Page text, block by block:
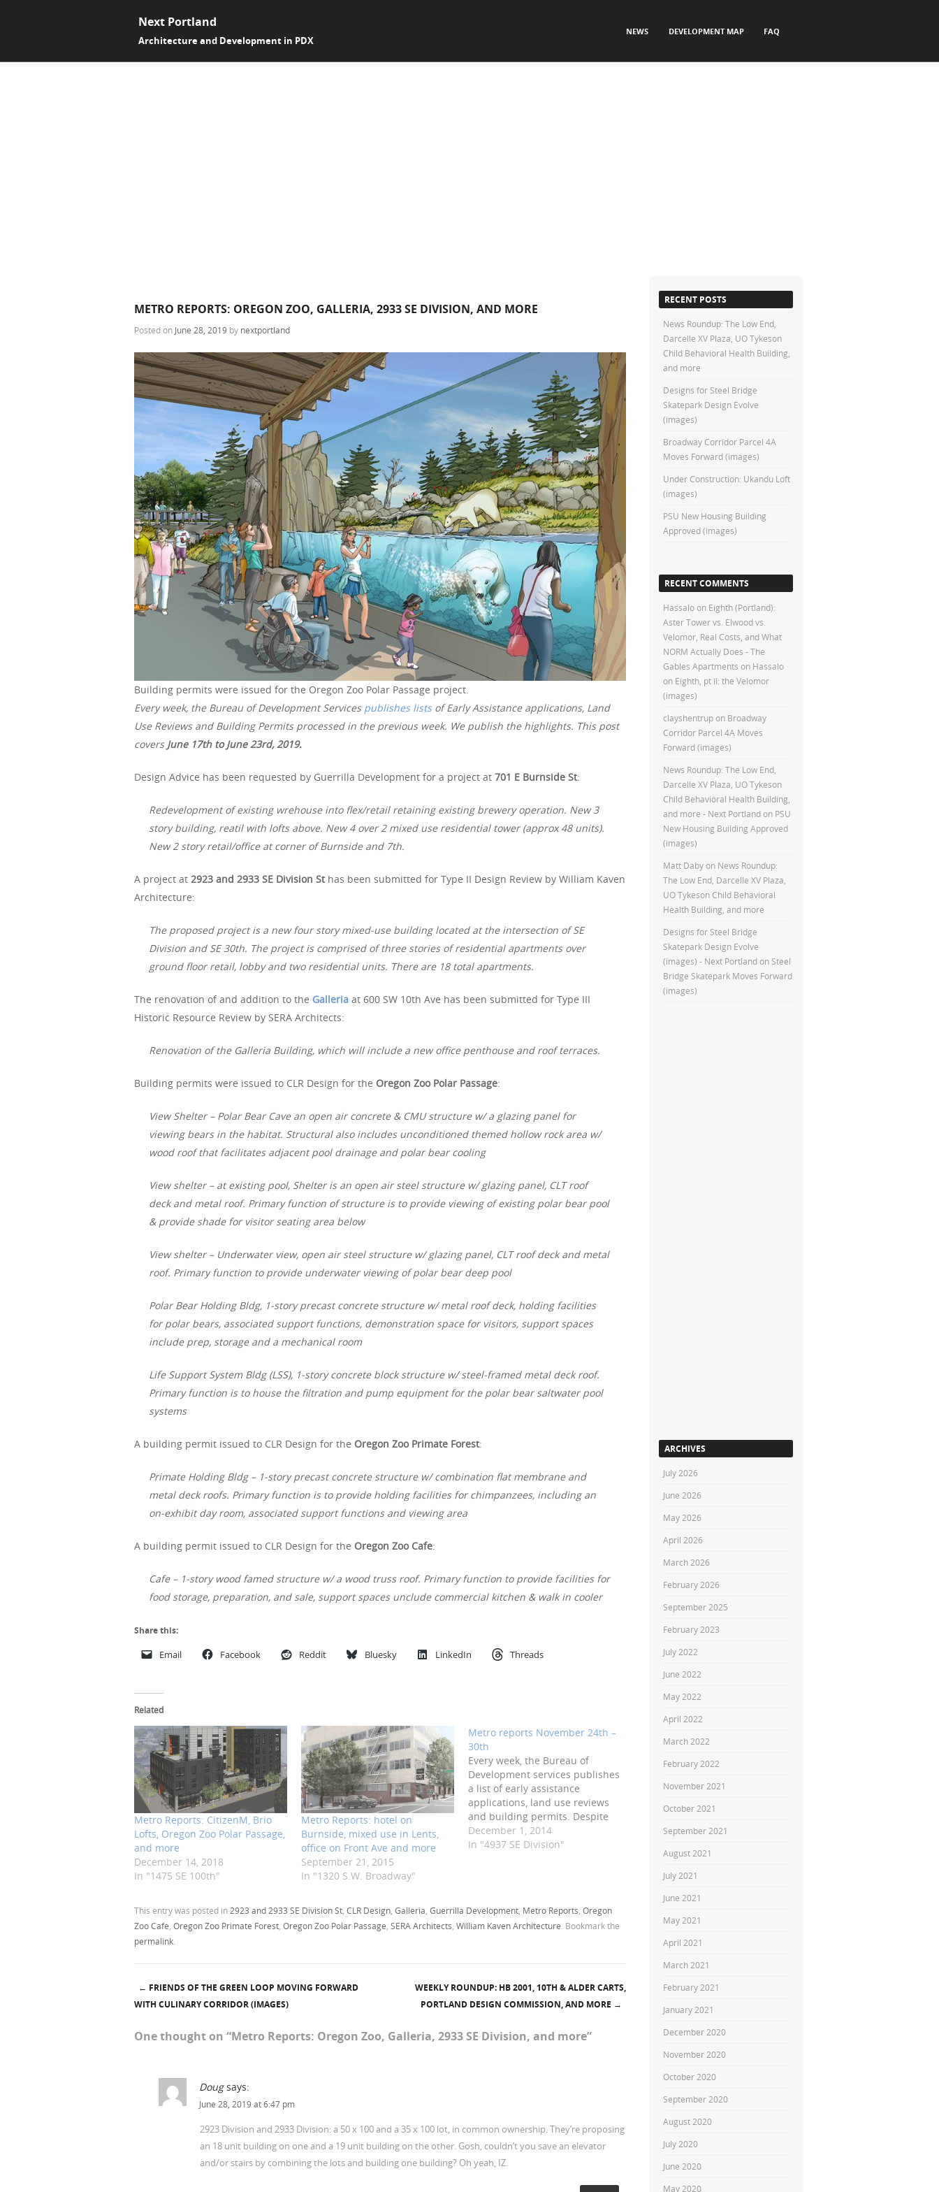
Next Portland
Architecture and Development in PDX
NEWS DEVELOPMENT MAP FAQ
METRO REPORTS: OREGON ZOO, GALLERIA, 2933 SE DIVISION, AND MORE
Posted on June 28, 2019 by nextportland
Building permits were issued for the Oregon Zoo Polar Passage project.
Every week, the Bureau of Development Services publishes listsof Early Assistance applications, Land
Use Reviews and Building Permits processed in the previous week. We publish the highlights. This post
covers June 17th to June 23rd, 2019.
Design Advice has been requested by Guerrilla Development for a project at 701 E Burnside St:
Redevelopment of existing wrehouse into flex/retail retaining existing brewery operation. New 3
story building, reatil with lofts above. New 4 over 2 mixed use residential tower (approx 48 units).
New 2 story retail/office at corner of Burnside and 7th.
A project at 2923 and 2933 SE Division Sthas been submitted for Type II Design Review by William Kaven
Architecture:
The proposed project is a new four story mixed-use building located at the intersection of SE
Division and SE 30th. The project is comprised of three stories of residential apartments over
ground floor retail, lobby and two residential units. There are 18 total apartments.
The renovation of and addition to the Galleria at 600 SW 10th Ave has been submitted for Type III
Historic Resource Review by SERA Architects:
Renovation of the Galleria Building, which will include a new office penthouse and roof terraces.
Building permits were issued to CLR Design for the Oregon Zoo Polar Passage:
View Shelter – Polar Bear Cave an open air concrete & CMU structure w/ a glazing panel for
viewing bears in the habitat. Structural also includes unconditioned themed hollow rock area w/
wood roof that facilitates adjacent pool drainage and polar bear cooling
View shelter – at existing pool, Shelter is an open air steel structure w/ glazing panel, CLT roof
deck and metal roof. Primary function of structure is to provide viewing of existing polar bear pool
& provide shade for visitor seating area below
View shelter – Underwater view, open air steel structure w/ glazing panel, CLT roof deck and metal
roof. Primary function to provide underwater viewing of polar bear deep pool
Polar Bear Holding Bldg, 1-story precast concrete structure w/ metal roof deck, holding facilities
for polar bears, associated support functions, demonstration space for visitors, support spaces
include prep, storage and a mechanical room
Life Support System Bldg (LSS), 1-story concrete block structure w/ steel-framed metal deck roof.
Primary function is to house the filtration and pump equipment for the polar bear saltwater pool
systems
A building permit issued to CLR Design for the Oregon Zoo Primate Forest:
Primate Holding Bldg – 1-story precast concrete structure w/ combination flat membrane and
metal deck roofs. Primary function is to provide holding facilities for chimpanzees, including an
on-exhibit day room, associated support functions and viewing area
A building permit issued to CLR Design for the Oregon Zoo Cafe:
Cafe – 1-story wood famed structure w/ a wood truss roof. Primary function to provide facilities for
food storage, preparation, and sale, support spaces unclude commercial kitchen & walk in cooler
Share this:
Email Facebook Reddit Bluesky LinkedIn Threads
Related
Metro Reports: CitizenM, Brio
Lofts, Oregon Zoo Polar Passage,
and more
December 14, 2018
In "1475 SE 100th"
Metro Reports: hotel on
Burnside, mixed use in Lents,
office on Front Ave and more
September 21, 2015
In "1320 S.W. Broadway"
Metro reports November 24th –
30th
Every week, the Bureau of
Development services publishes
a list of early assistance
applications, land use reviews
and building permits. Despite
being a three day week, there
was a lot of activity in the past
development - 4 block…
December 1, 2014
In "4937 SE Division"
This entry was posted in 2923 and 2933 SE Division St CLR Design Galleria Guerrilla Development Metro Reports Oregon
Zoo Cafe Oregon Zoo Primate Forest Oregon Zoo Polar Passage SERA Architects William Kaven Architecture . Bookmark the
permalink
Post navigation
← FRIENDS OF THE GREEN LOOP MOVING FORWARD
WITH CULINARY CORRIDOR (IMAGES)
WEEKLY ROUNDUP: HB 2001, 10TH & ALDER CARTS,
PORTLAND DESIGN COMMISSION, AND MORE →
One thought on “Metro Reports: Oregon Zoo, Galleria, 2933 SE Division, and more”
Doug says:
June 28, 2019 at 6:47 pm
2923 Division and 2933 Division: a 50 x 100 and a 35 x 100 lot, in common ownership. They’re proposing
an 18 unit building on one and a 19 unit building on the other. Gosh, couldn’t you save an elevator
and/or stairs by combining the lots and building one building? Oh yeah, IZ.
RECENT POSTS
News Roundup: The Low End,
Darcelle XV Plaza, UO Tykeson
Child Behavioral Health Building,
and more
Designs for Steel Bridge
Skatepark Design Evolve
(images)
Broadway Corridor Parcel 4A
Moves Forward (images)
Under Construction: Ukandu Loft
(images)
PSU New Housing Building
Approved (images)
RECENT COMMENTS
Hassalo on Eighth (Portland):
Aster Tower vs. Elwood vs.
Velomor, Real Costs, and What
NORM Actually Does - The
Gables Apartments on Hassalo
on Eighth, pt II: the Velomor
(images)
clayshentrupon Broadway
Corridor Parcel 4A Moves
Forward (images)
News Roundup: The Low End,
Darcelle XV Plaza, UO Tykeson
Child Behavioral Health Building,
and more - Next Portlandon PSU
New Housing Building Approved
(images)
Matt Dabyon News Roundup:
The Low End, Darcelle XV Plaza,
UO Tykeson Child Behavioral
Health Building, and more
Designs for Steel Bridge
Skatepark Design Evolve
(images) - Next Portlandon Steel
Bridge Skatepark Moves Forward
(images)
ARCHIVES
July 2026
June 2026
May 2026
April 2026
March 2026
February 2026
September 2025
February 2023
July 2022
June 2022
May 2022
April 2022
March 2022
February 2022
November 2021
October 2021
September 2021
August 2021
July 2021
June 2021
May 2021
April 2021
March 2021
February 2021
January 2021
December 2020
November 2020
October 2020
September 2020
August 2020
July 2020
June 2020
May 2020